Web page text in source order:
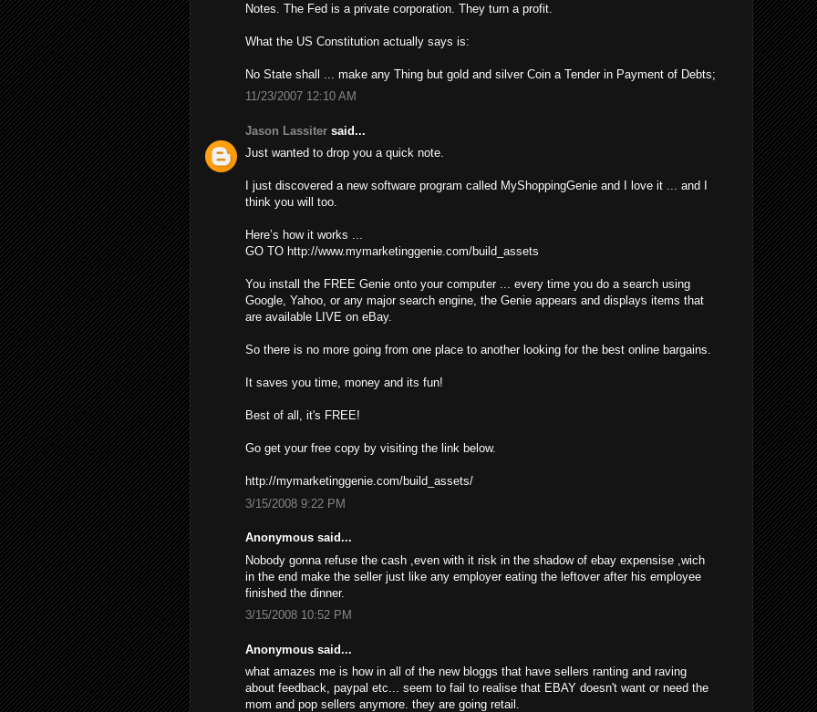
Notes. The Fed is a private corporation. They turn a profit.
What the US Constitution actually says is:
No State shall ... make any Thing but gold and silver Coin a Tender in Payment of Debts;
11/23/2007 12:10 AM
Jason Lassiter said...
Just wanted to drop you a quick note.
I just discovered a new software program called MyShoppingGenie and I love it ... and I
think you will too.
Here’s how it works ...
GO TO http://www.mymarketinggenie.com/build_assets
You install the FREE Genie onto your computer ... every time you do a search using
Google, Yahoo, or any major search engine, the Genie appears and displays items that
are available LIVE on eBay.
So there is no more going from one place to another looking for the best online bargains.
It saves you time, money and its fun!
Best of all, it's FREE!
Go get your free copy by visiting the link below.
http://mymarketinggenie.com/build_assets/
3/15/2008 9:22 PM
Anonymous said...
Nobody gonna refuse the cash ,even with it risk in the shadow of ebay expensise ,wich
in the end make the seller just like any employer eating the leftover after his employee
finished the dinner.
3/15/2008 10:52 PM
Anonymous said...
what amazes me is how in all of the new bloggs that have sellers ranting and raving
about feedback, paypal etc... seem to fail to realise that EBAY doesn't want or need the
mom and pop sellers anymore. they are going retail.